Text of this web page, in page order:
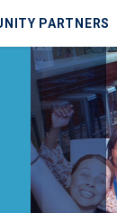
PARTNERS